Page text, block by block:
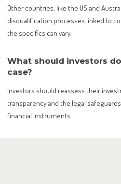
Other countries, like the US and
disqualification processes linked to
the specifics can vary.
What should investors
case?
Investors should reassess their
transparency and the legal
financial instruments.